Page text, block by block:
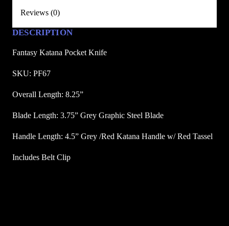
o
c
e
t
n
f
e
u
Reviews (0)
DESCRIPTION
Fantasy Katana Pocket Knife
SKU: PF67
Overall Length: 8.25”
Blade Length: 3.75” Grey Graphic Steel Blade
Handle Length: 4.5” Grey /Red Katana Handle w/ Red Tassel
Includes Belt Clip